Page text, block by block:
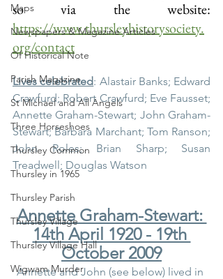
Maps
Newspapers & Magazine Articles
Of Historical Note
Parish Magazine
St Michael and All Angels
Three Horseshoes
Thursley Common
Thursley in 1965
Thursley Parish
Thursley Village
Thursley Village Hall
Wigwam Murder
https://www.thursleyhistorysociety.
org/contact
Lives celebrated: Alastair Banks; Edward
Crawfurd; Robert Crawfurd; Eve Fausset;
Annette Graham-Stewart; John Graham-
Stewart; Barbara Marchant; Tom Ranson;
John Roles; Brian Sharp; Susan
Treadwell; Douglas Watson
Annette Graham-Stewart:
14th April 1920 - 19th
October 2009
Annette and John (see below) lived in